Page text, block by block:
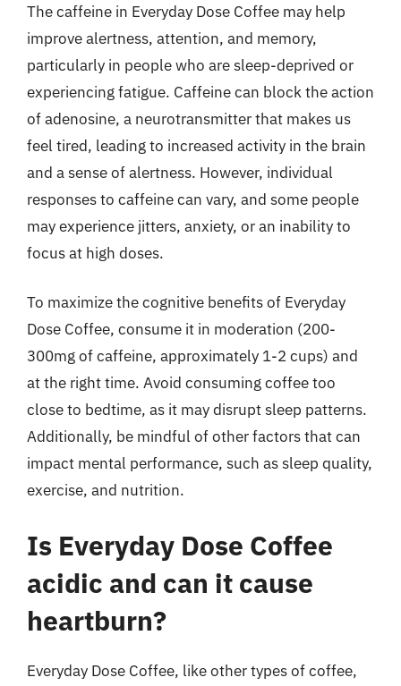
The caffeine in Everyday Dose Coffee may help
improve alertness, attention, and memory,
particularly in people who are sleep-deprived or
experiencing fatigue. Caffeine can block the action
of adenosine, a neurotransmitter that makes us
feel tired, leading to increased activity in the brain
and a sense of alertness. However, individual
responses to caffeine can vary, and some people
may experience jitters, anxiety, or an inability to
focus at high doses.
To maximize the cognitive benefits of Everyday
Dose Coffee, consume it in moderation (200-
300mg of caffeine, approximately 1-2 cups) and
at the right time. Avoid consuming coffee too
close to bedtime, as it may disrupt sleep patterns.
Additionally, be mindful of other factors that can
impact mental performance, such as sleep quality,
exercise, and nutrition.
Is Everyday Dose Coffee
acidic and can it cause
heartburn?
Everyday Dose Coffee, like other types of coffee,